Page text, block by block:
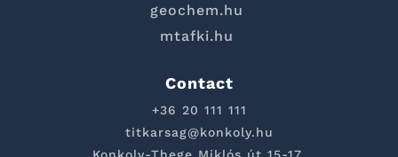
geochem.hu
mtafki.hu
Contact
+36 20 111 111
titkarsag@konkoly.hu
Konkoly-Thege Miklós út 15-17.